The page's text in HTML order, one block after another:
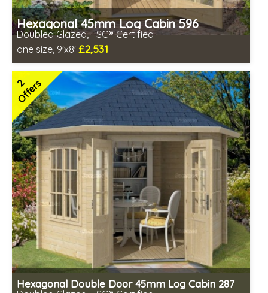
Hexagonal 45mm Log Cabin 596
Doubled Glazed, FSC® Certified
one size, 9'x8' £2,531
Optional installation
Includes delivery in 4-6 weeks
Special Offers - Choice of Free Gifts
FSC® certified, license FSC-C109654
2 SPECIAL OFFERS
2
Offers
Hexagonal Double Door 45mm Log Cabin 287